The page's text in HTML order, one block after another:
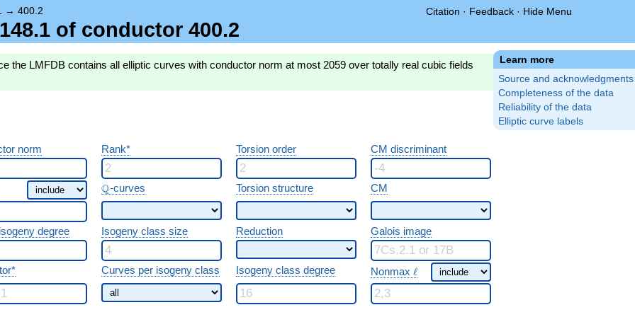
→ 400.2 Citation · Feedback · Hide Menu
of conductor 400.2
Learn more
Source and acknowledgments
Completeness of the data
Reliability of the data
Elliptic curve labels
the LMFDB contains all elliptic curves with conductor norm at most 2059 over totally real cubic fields
norm Rank* Torsion order CM discriminant
\Q
Q-curves Torsion structure CM
degree Isogeny class size Reduction Galois image
Curves per isogeny class Isogeny class degree Nonmax \ \ell
ℓ